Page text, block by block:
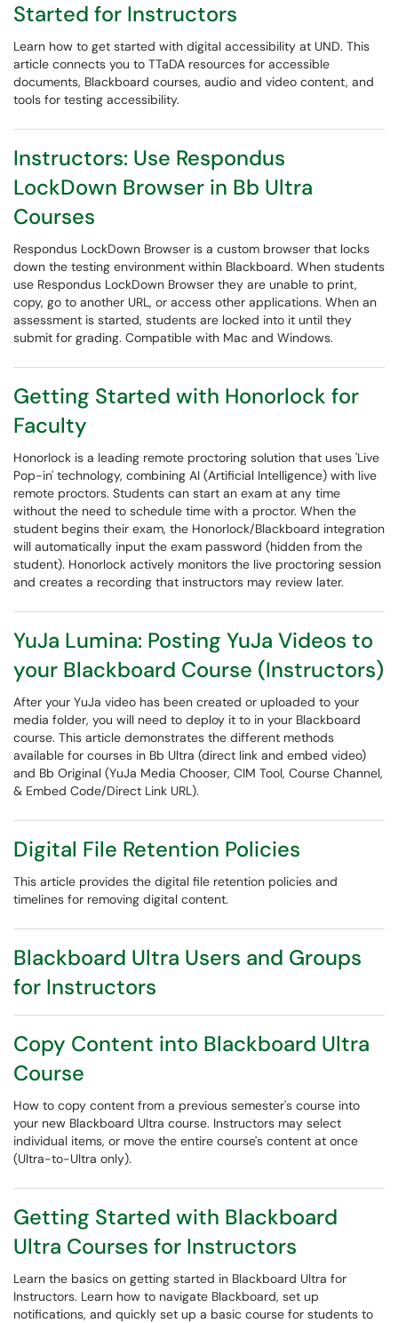
Started for Instructors
Learn how to get started with digital accessibility at UND. This
article connects you to TTaDA resources for accessible
documents, Blackboard courses, audio and video content, and
tools for testing accessibility.
Instructors: Use Respondus
LockDown Browser in Bb Ultra
Courses
Respondus LockDown Browser is a custom browser that locks
down the testing environment within Blackboard. When students
use Respondus LockDown Browser they are unable to print,
copy, go to another URL, or access other applications. When an
assessment is started, students are locked into it until they
submit for grading. Compatible with Mac and Windows.
Getting Started with Honorlock for
Faculty
Honorlock is a leading remote proctoring solution that uses 'Live
Pop-in' technology, combining AI (Artificial Intelligence) with live
remote proctors. Students can start an exam at any time
without the need to schedule time with a proctor. When the
student begins their exam, the Honorlock/Blackboard integration
will automatically input the exam password (hidden from the
student). Honorlock actively monitors the live proctoring session
and creates a recording that instructors may review later.
YuJa Lumina: Posting YuJa Videos to
your Blackboard Course (Instructors)
After your YuJa video has been created or uploaded to your
media folder, you will need to deploy it to in your Blackboard
course. This article demonstrates the different methods
available for courses in Bb Ultra (direct link and embed video)
and Bb Original (YuJa Media Chooser, CIM Tool, Course Channel,
& Embed Code/Direct Link URL).
Digital File Retention Policies
This article provides the digital file retention policies and
timelines for removing digital content.
Blackboard Ultra Users and Groups
for Instructors
Copy Content into Blackboard Ultra
Course
How to copy content from a previous semester's course into
your new Blackboard Ultra course. Instructors may select
individual items, or move the entire course's content at once
(Ultra-to-Ultra only).
Getting Started with Blackboard
Ultra Courses for Instructors
Learn the basics on getting started in Blackboard Ultra for
Instructors. Learn how to navigate Blackboard, set up
notifications, and quickly set up a basic course for students to